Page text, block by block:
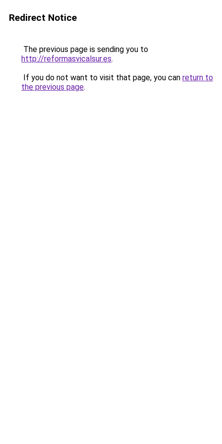
Redirect Notice
The previous page is sending you to
http://reformasvicalsur.es.
If you do not want to visit that page, you can return to
the previous page.